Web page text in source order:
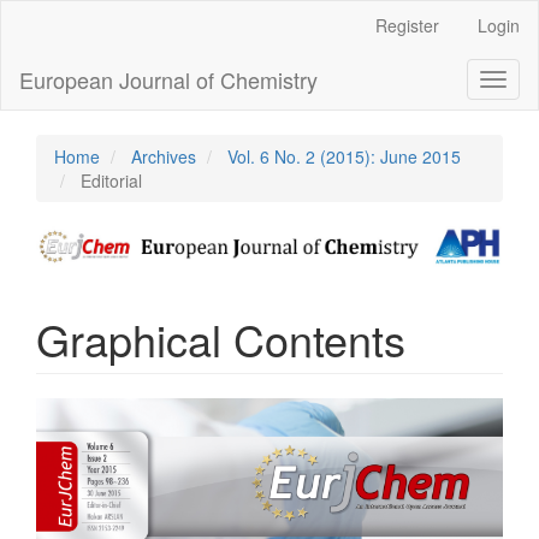
Content
Sidebar
Register Login
European Journal of Chemistry
Home Archives
Vol. 6 No. 2 (2015): June 2015
Editorial
Graphical Contents
Article
Sidebar